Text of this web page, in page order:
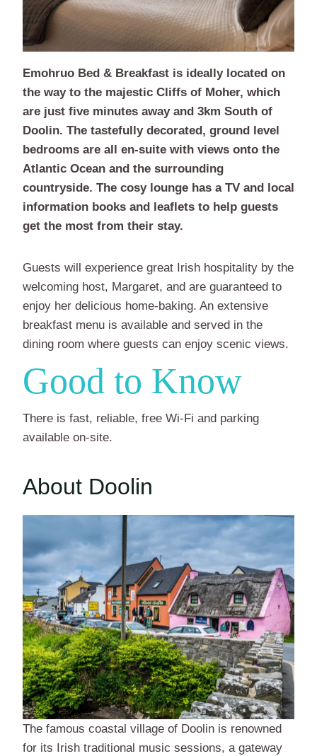
Emohruo Bed & Breakfast is ideally located on
the way to the majestic Cliffs of Moher, which
are just five minutes away and 3km South of
Doolin. The tastefully decorated, ground level
bedrooms are all en-suite with views onto the
Atlantic Ocean and the surrounding
countryside. The cosy lounge has a TV and local
information books and leaflets to help guests
get the most from their stay.
Guests will experience great Irish hospitality by the
welcoming host, Margaret, and are guaranteed to
enjoy her delicious home-baking. An extensive
breakfast menu is available and served in the
dining room where guests can enjoy scenic views.
Good to Know
There is fast, reliable, free Wi-Fi and parking
available on-site.
About Doolin
The famous coastal village of Doolin is renowned
for its Irish traditional music sessions, a gateway